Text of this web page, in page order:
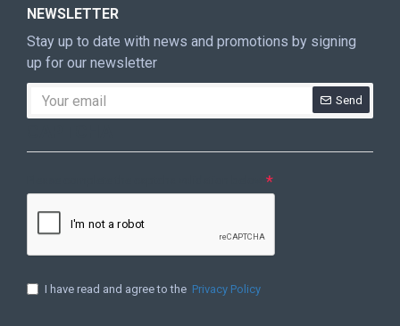
NEWSLETTER
Stay up to date with news and promotions by signing
up for our newsletter
Send
I have read and agree to the Privacy Policy